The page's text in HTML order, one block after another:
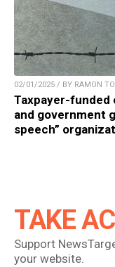
02/01/2025 / BY RAMON
Taxpayer-funded
and government
speech”
TAKE
Support
your website.